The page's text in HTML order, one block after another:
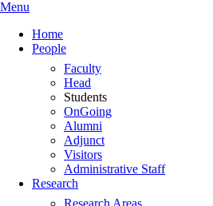
Menu
Home
People
Faculty
Head
Students
OnGoing
Alumni
Adjunct
Visitors
Administrative Staff
Research
Research Areas